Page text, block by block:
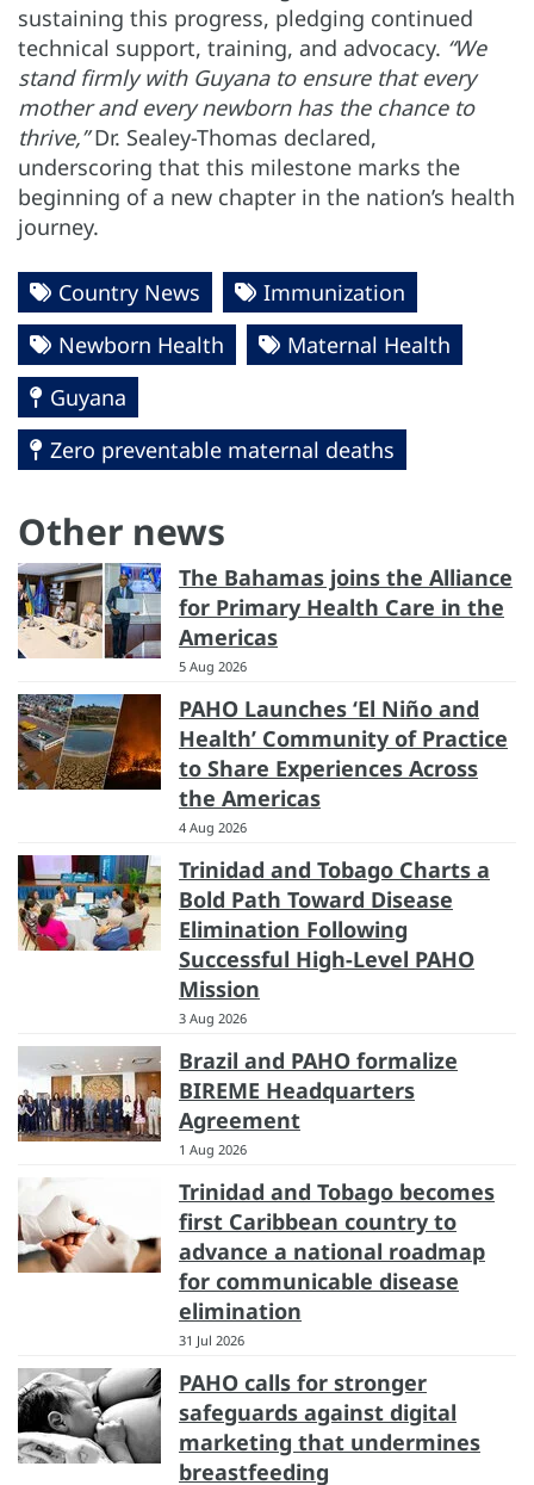
sustaining this progress, pledging continued
technical support, training, and advocacy. “We
stand firmly with Guyana to ensure that every
mother and every newborn has the chance to
thrive,”Dr. Sealey-Thomas declared,
underscoring that this milestone marks the
beginning of a new chapter in the nation’s health
journey.
Country News
Immunization
Newborn Health
Maternal Health
Guyana
Zero preventable maternal deaths
Other news
The Bahamas joins the Alliance
for Primary Health Care in the
Americas
5 Aug 2026
PAHO Launches ‘El Niño and
Health’ Community of Practice
to Share Experiences Across
the Americas
4 Aug 2026
Trinidad and Tobago Charts a
Bold Path Toward Disease
Elimination Following
Successful High-Level PAHO
Mission
3 Aug 2026
Brazil and PAHO formalize
BIREME Headquarters
Agreement
1 Aug 2026
Trinidad and Tobago becomes
first Caribbean country to
advance a national roadmap
for communicable disease
elimination
31 Jul 2026
PAHO calls for stronger
safeguards against digital
marketing that undermines
breastfeeding